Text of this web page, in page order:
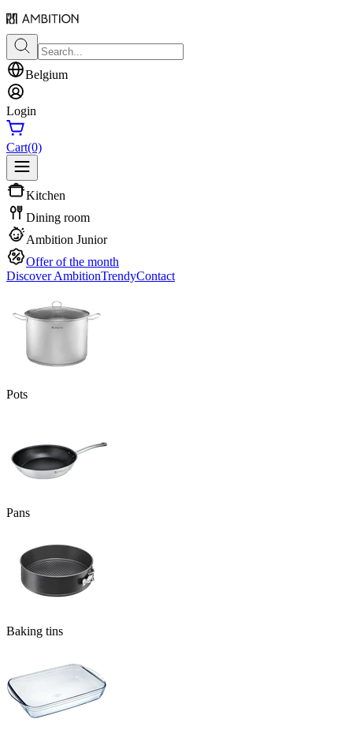
Belgium
Login
Cart(0)
Kitchen
Dining room
Ambition Junior
Offer of the month
Discover AmbitionTrendyContact
Pots
Pans
Baking tins